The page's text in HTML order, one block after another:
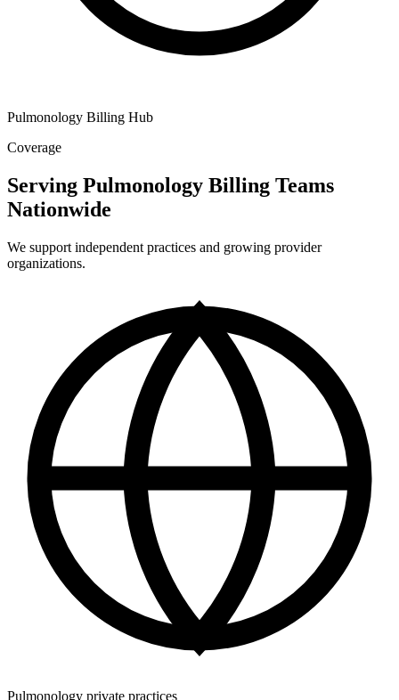
Pulmonology Billing Hub
Coverage
Serving Pulmonology Billing Teams
Nationwide
We support independent practices and growing provider
organizations.
Pulmonology private practices